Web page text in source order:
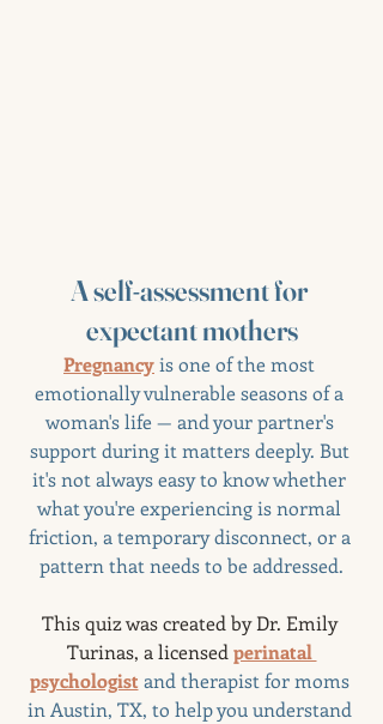
A self-assessment for
expectant mothers
Pregnancy is one of the most
emotionally vulnerable seasons of a
woman's life — and your partner's
support during it matters deeply. But
it's not always easy to know whether
what you're experiencing is normal
friction, a temporary disconnect, or a
pattern that needs to be addressed.
This quiz was created by Dr. Emily
Turinas, a licensed perinatal
psychologist and therapist for moms
in Austin, TX, to help you understand